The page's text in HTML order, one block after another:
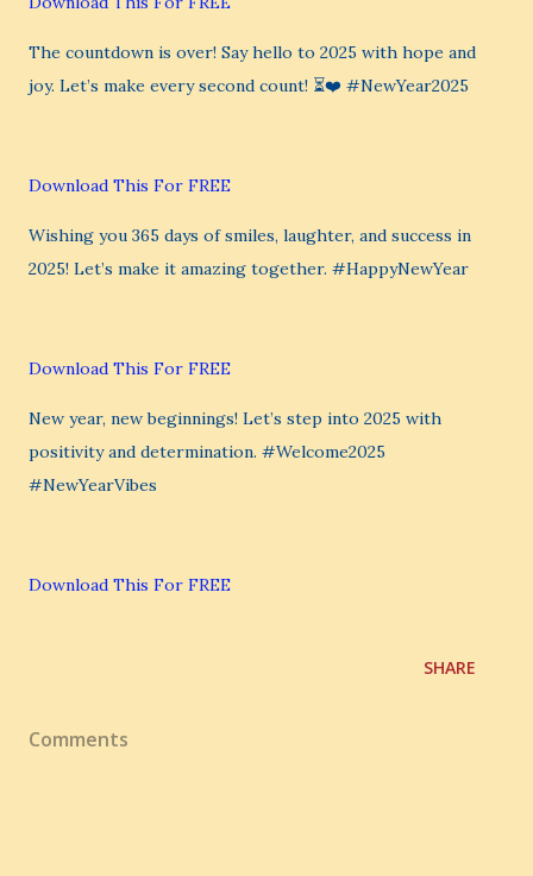
The countdown is over! Say hello to 2025 with hope and
joy. Let’s make every second count! ⏳❤️ #NewYear2025
Download This For FREE
Wishing you 365 days of smiles, laughter, and success in
2025! Let’s make it amazing together. #HappyNewYear
Download This For FREE
New year, new beginnings! Let’s step into 2025 with
positivity and determination. #Welcome2025
#NewYearVibes
Download This For FREE
SHARE
Comments